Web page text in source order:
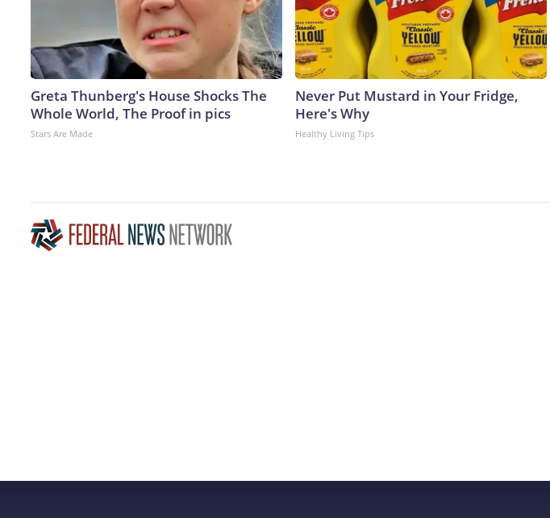
Greta Thunberg's House Shocks The
Whole World, The Proof in pics
Stars Are Made
Never Put Mustard in Your Fridge,
Here's Why
Healthy Living Tips